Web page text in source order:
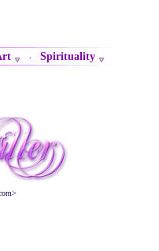
· Spirituality